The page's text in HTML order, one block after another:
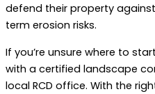
defend their property
term erosion risks.
If you’re unsure where to
with a certified landscape
local RCD office. With the